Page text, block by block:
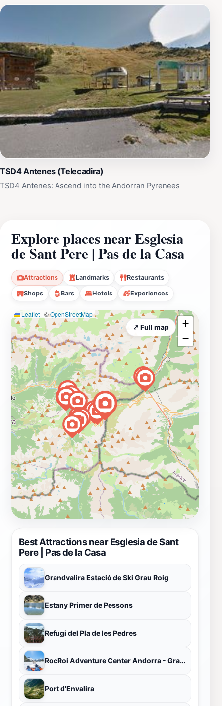
TSD4 Antenes (Telecadira)
TSD4 Antenes: Ascend into the Andorran Pyrenees
Explore places near Esglesia
de Sant Pere | Pas de la Casa
Attractions Landmarks Restaurants
Shops Bars Hotels Experiences
Best Attractions near Esglesia de Sant
Pere | Pas de la Casa
Grandvalira Estació de Ski Grau Roig
Estany Primer de Pessons
Refugi del Pla de les Pedres
RocRoi Adventure Center Andorra - Grau Roig - Grandvalira
Port d'Envalira
Leaflet | ©OpenStreetMap
+
−
⤢ Full map